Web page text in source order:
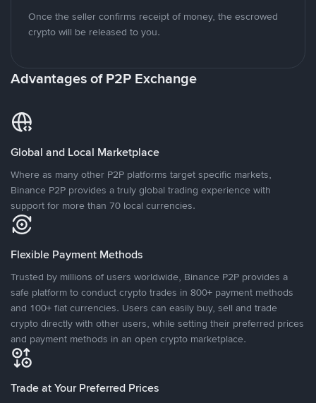
Once the seller confirms receipt of money, the escrowed
crypto will be released to you.
Advantages of P2P Exchange
Global and Local Marketplace
Where as many other P2P platforms target specific markets,
Binance P2P provides a truly global trading experience with
support for more than 70 local currencies.
Flexible Payment Methods
Trusted by millions of users worldwide, Binance P2P provides a
safe platform to conduct crypto trades in 800+ payment methods
and 100+ fiat currencies. Users can easily buy, sell and trade
crypto directly with other users, while setting their preferred prices
and payment methods in an open crypto marketplace.
Trade at Your Preferred Prices